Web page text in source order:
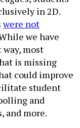
in 2D.
were not
we have
most
is missing
could improve
student
and
and more.